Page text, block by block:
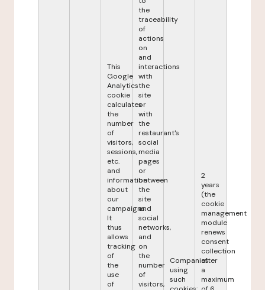
This
Google
Analytics
cookie
calculates
the
number
of
visitors,
sessions,
etc.
and
information
about
our
campaigns.
It
thus
allows
tracking
of
the
use
of
the
traceability
of
actions
on
and
interactions
with
the
site
or
with
the
restaurant's
social
media
pages
or
between
the
site
and
social
networks,
and
on
the
number
of
visitors,
Companies
using
such
2
years
(the
cookie
management
module
renews
consent
collection
after
a
maximum